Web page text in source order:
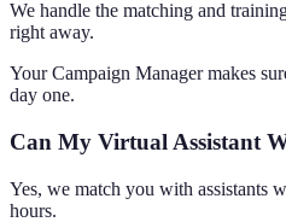
We handle the matching and
right away.
Your Campaign Manager makes
day one.
Can My Virtual Assistant
Yes, we match you with assistants
hours.